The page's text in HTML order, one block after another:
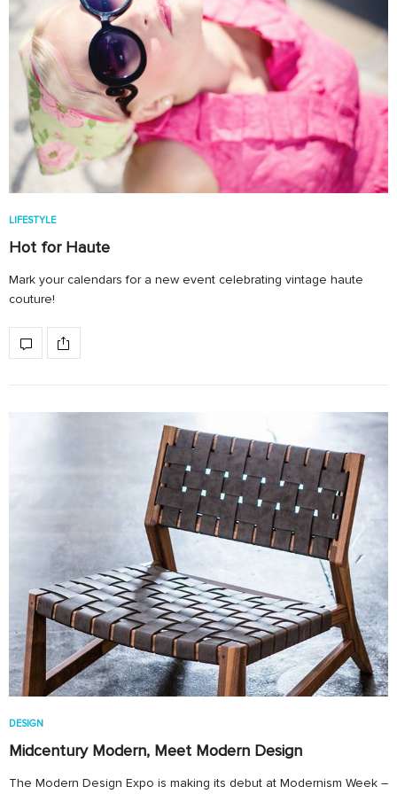
LIFESTYLE
Hot for Haute
Mark your calendars for a new event celebrating vintage haute
couture!
DESIGN
Midcentury Modern, Meet Modern Design
The Modern Design Expo is making its debut at Modernism Week –